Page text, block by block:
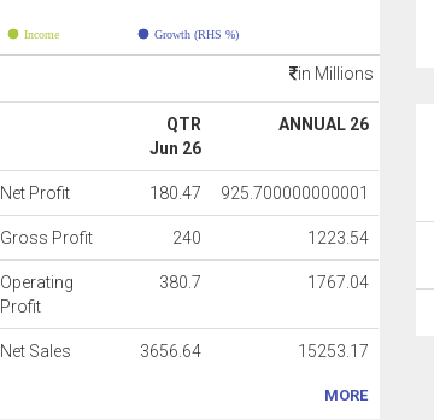
Income Growth (RHS %)
in Millions
QTR
Jun 26
ANNUAL 26
Net Profit 180.47 925.700000000001
Gross Profit 240 1223.54
Operating
Profit
380.7 1767.04
Net Sales 3656.64 15253.17
MORE